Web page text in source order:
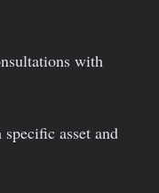
with
asset and